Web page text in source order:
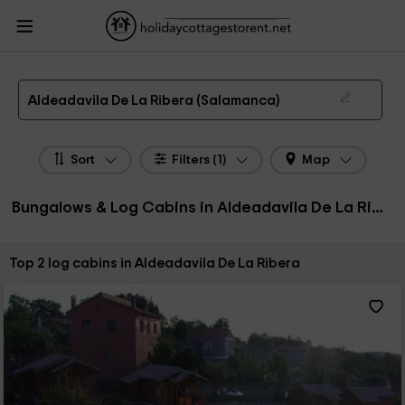
HolidayCottagesToRent.net
Spain
Bungalows & Log Cabins Castile Leon
Bungalows & Log Cabins
Bungalows & Log Cabins Aldeadavila De La Ribera
Aldeadavila De La Ribera (Salamanca)
Sort Filters (1) Map
Bungalows & Log Cabins in Aldeadavila De La Ribera, Spain
Sort by:
Top 2 log cabins in Aldeadavila De La Ribera